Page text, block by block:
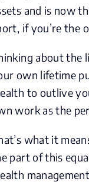
and is now
if you’re the
about the
own lifetime
to outlive
work as the
what it
part of this